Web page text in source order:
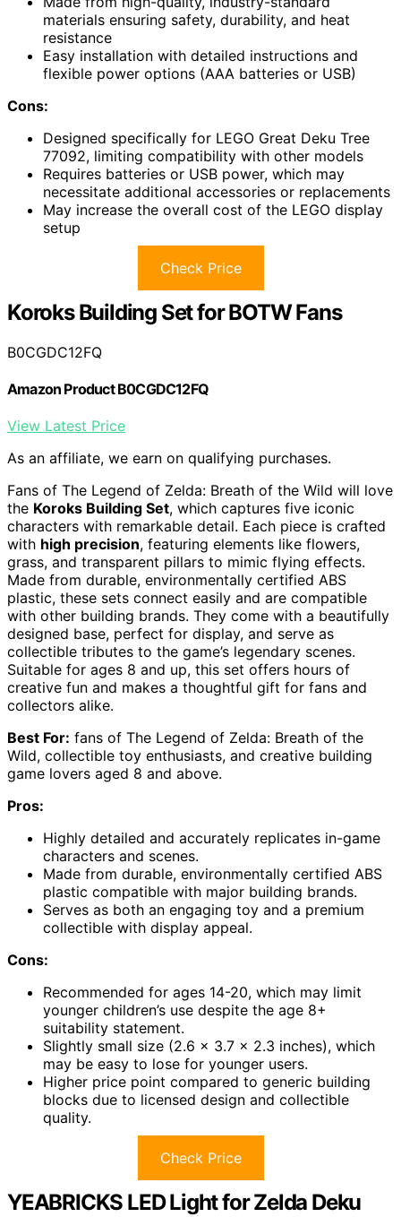
materials ensuring safety, durability, and heat
resistance
Easy installation with detailed instructions and
flexible power options (AAA batteries or USB)
Cons:
Designed specifically for LEGO Great Deku Tree
77092, limiting compatibility with other models
Requires batteries or USB power, which may
necessitate additional accessories or replacements
May increase the overall cost of the LEGO display
setup
Check Price
Koroks Building Set for BOTW Fans
B0CGDC12FQ
Amazon Product B0CGDC12FQ
View Latest Price
As an affiliate, we earn on qualifying purchases.
Fans of The Legend of Zelda: Breath of the Wild will love
the Koroks Building Set, which captures five iconic
characters with remarkable detail. Each piece is crafted
with high precision, featuring elements like flowers,
grass, and transparent pillars to mimic flying effects.
Made from durable, environmentally certified ABS
plastic, these sets connect easily and are compatible
with other building brands. They come with a beautifully
designed base, perfect for display, and serve as
collectible tributes to the game’s legendary scenes.
Suitable for ages 8 and up, this set offers hours of
creative fun and makes a thoughtful gift for fans and
collectors alike.
Best For: fans of The Legend of Zelda: Breath of the
Wild, collectible toy enthusiasts, and creative building
game lovers aged 8 and above.
Pros:
Highly detailed and accurately replicates in-game
characters and scenes.
Made from durable, environmentally certified ABS
plastic compatible with major building brands.
Serves as both an engaging toy and a premium
collectible with display appeal.
Cons:
Recommended for ages 14-20, which may limit
younger children’s use despite the age 8+
suitability statement.
Slightly small size (2.6 x 3.7 x 2.3 inches), which
may be easy to lose for younger users.
Higher price point compared to generic building
blocks due to licensed design and collectible
quality.
Check Price
YEABRICKS LED Light for Zelda Deku